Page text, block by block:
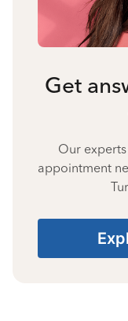
Get
Our
appointment